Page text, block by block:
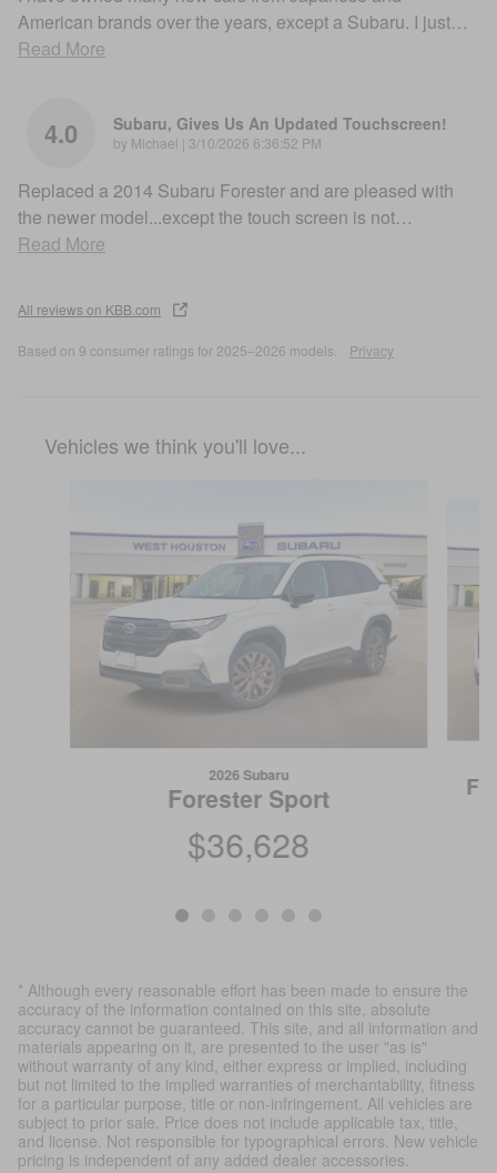
American brands over the years, except a Subaru. I just…
Read More
4.0 Subaru, Gives Us An Updated Touchscreen!
by Michael | on
3/10/2026 6:36:52 PM
Replaced a 2014 Subaru Forester and are pleased with
the newer model...except the touch screen is not…
Read More
All reviews on KBB.com
Based on 9 consumer ratings for 2025–2026 models. Privacy
Vehicles we think you'll love...
2026 Subaru
Forester Sport
$36,628
* Although every reasonable effort has been made to ensure the
accuracy of the information contained on this site, absolute
accuracy cannot be guaranteed. This site, and all information and
materials appearing on it, are presented to the user "as is"
without warranty of any kind, either express or implied, including
but not limited to the implied warranties of merchantability, fitness
for a particular purpose, title or non-infringement. All vehicles are
subject to prior sale. Price does not include applicable tax, title,
and license. Not responsible for typographical errors. New vehicle
pricing is independent of any added dealer accessories.